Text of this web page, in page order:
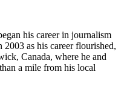
his career in journalism
as his career flourished,
Canada, where he and
a mile from his local